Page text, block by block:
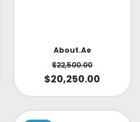
About.ae
$22,500.00
$20,250.00